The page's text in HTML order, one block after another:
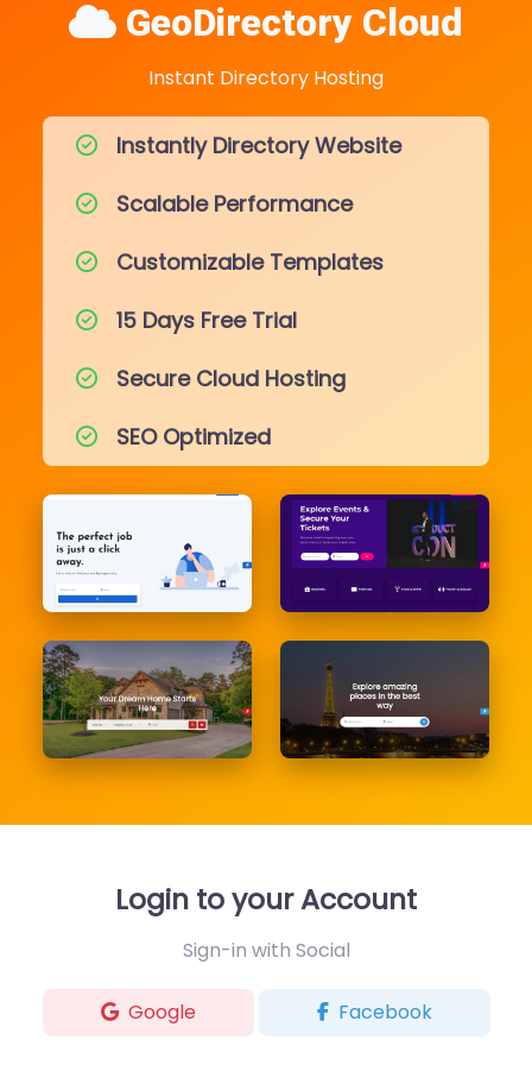
GeoDirectory Cloud
Instant Directory Hosting
Instantly Directory Website
Scalable Performance
Customizable Templates
15 Days Free Trial
Secure Cloud Hosting
SEO Optimized
Login to your Account
Sign-in with Social
Google Facebook